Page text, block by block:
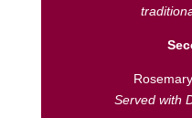
Served with